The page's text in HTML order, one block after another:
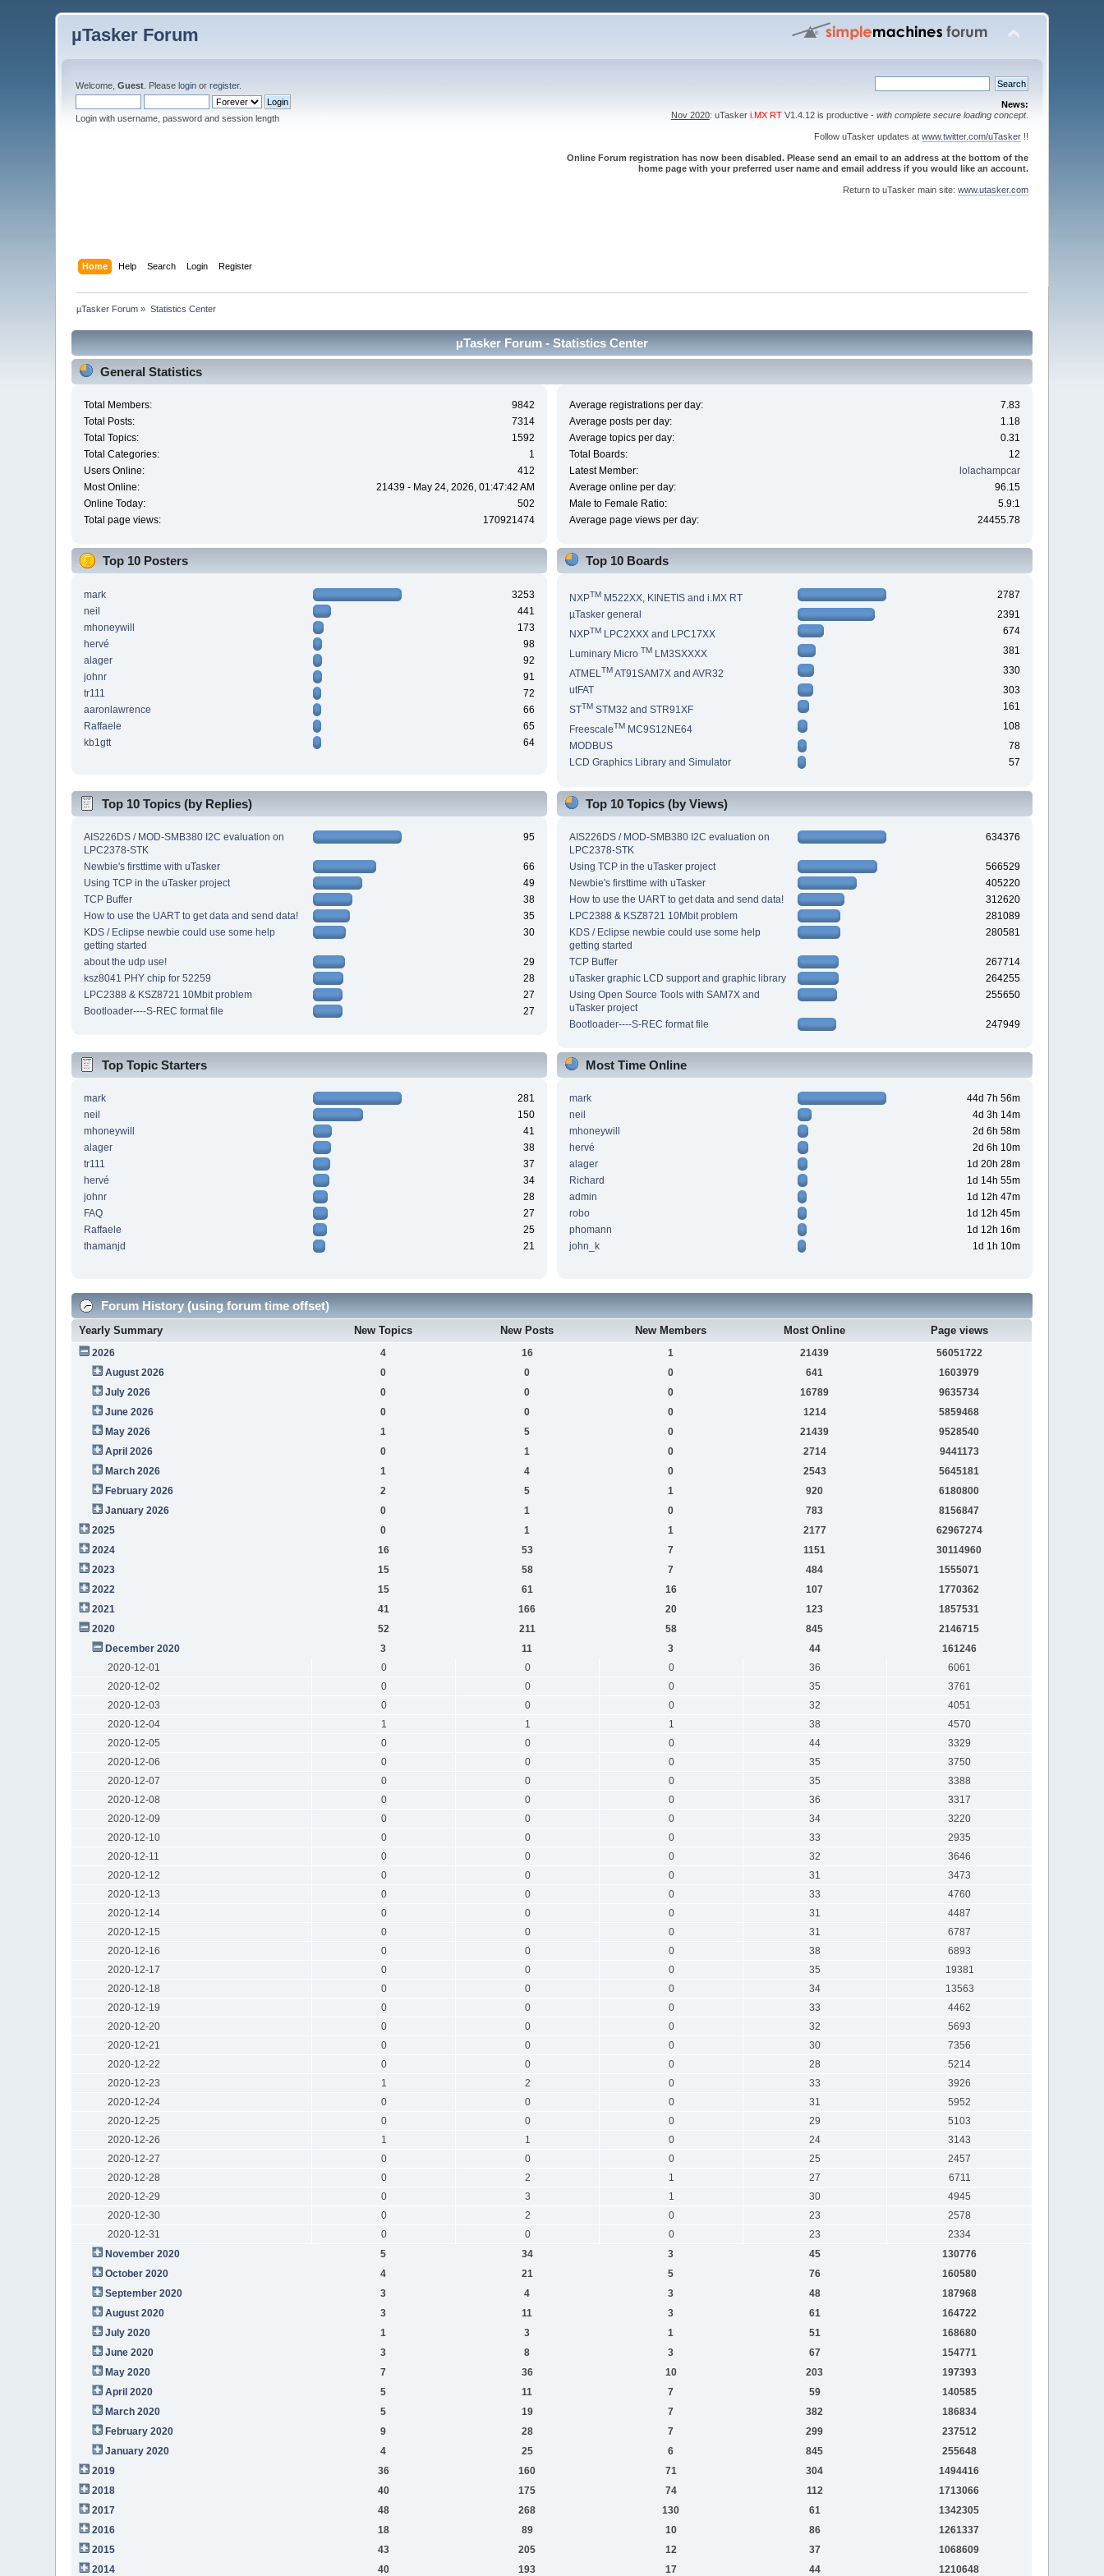
µTasker Forum
Welcome,Guest . Pleaselogin orregister.
Login with username, password and session length
News:
Nov 2020: uTasker i.MX RTV1.4.12 is productive - with complete secure loading concept.
Follow uTasker updates at www.twitter.com/uTasker!!
Online Forum registration has now been disabled. Please send an email to an address at the bottom of the
home page with your preferred user name and email address if you would like an account.
Return to uTasker main site: www.utasker.com
Home Help Search Login Register
µTasker Forum » Statistics Center
µTasker Forum - Statistics Center
General Statistics
Total Members:
9842
Total Posts:
7314
Total Topics:
1592
Total Categories:
1
Users Online:
412
Most Online:
21439 - May 24, 2026, 01:47:42 AM
Online Today:
502
Total page views:
170921474
Average registrations per day:
7.83
Average posts per day:
1.18
Average topics per day:
0.31
Total Boards:
12
Latest Member:
lolachampcar
Average online per day:
96.15
Male to Female Ratio:
5.9:1
Average page views per day:
24455.78
Top 10 Posters
mark
3253
neil
441
mhoneywill
173
hervé
98
alager
92
johnr
91
tr111
72
aaronlawrence
66
Raffaele
65
kb1gtt
64
Top 10 Boards
NXPTMM522XX, KINETIS and i.MX RT
2787
µTasker general
2391
NXPTMLPC2XXX and LPC17XX 674
Luminary Micro TMLM3SXXXX 381
ATMELTMAT91SAM7X and AVR32
330
utFAT
303
STTMSTM32 and STR91XF 161
FreescaleTMMC9S12NE64
108
MODBUS
78
LCD Graphics Library and Simulator
57
Top 10 Topics (by Replies)
AIS226DS / MOD-SMB380 I2C evaluation on
LPC2378-STK
95
Newbie's firsttime with uTasker
66
Using TCP in the uTasker project
49
TCP Buffer
38
How to use the UART to get data and send data!
35
KDS / Eclipse newbie could use some help
getting started
30
about the udp use!
29
ksz8041 PHY chip for 52259
28
LPC2388 & KSZ8721 10Mbit problem
27
Bootloader----S-REC format file
27
Top 10 Topics (by Views)
AIS226DS / MOD-SMB380 I2C evaluation on
LPC2378-STK
634376
Using TCP in the uTasker project
566529
Newbie's firsttime with uTasker
405220
How to use the UART to get data and send data!
312620
LPC2388 & KSZ8721 10Mbit problem
281089
KDS / Eclipse newbie could use some help
getting started
280581
TCP Buffer
267714
uTasker graphic LCD support and graphic library
264255
Using Open Source Tools with SAM7X and
uTasker project
255650
Bootloader----S-REC format file 247949
Top Topic Starters
mark
281
neil
150
mhoneywill
41
alager
38
tr111
37
hervé
34
johnr
28
FAQ
27
Raffaele
25
thamanjd
21
Most Time Online
mark
44d 7h 56m
neil
4d 3h 14m
mhoneywill
2d 6h 58m
hervé
2d 6h 10m
alager
1d 20h 28m
Richard
1d 14h 55m
admin
1d 12h 47m
robo
1d 12h 45m
phomann
1d 12h 16m
john_k
1d 1h 10m
Forum History (using forum time offset)
Yearly Summary New Topics New Posts New Members Most Online Page views
2026 4 16 1 21439
56051722
August 2026
0 0 0 641
1603979
July 2026
0 0 0 16789
9635734
June 2026
0 0 0 1214
5859468
May 2026
1 5 0 21439
9528540
April 2026
0 1 0 2714
9441173
March 2026
1 4 0 2543
5645181
February 2026
2 5 1 920
6180800
January 2026
0 1 0 783
8156847
2025
0 1 1 2177
62967274
2024
16 53 7 1151
30114960
2023
15 58 7 484
1555071
2022
15 61 16 107
1770362
2021
41 166 20 123
1857531
2020
52 211 58 845
2146715
December 2020
3 11 3 44
161246
2020-12-01
0 0 0 36
6061
2020-12-02
0 0 0 35
3761
2020-12-03
0 0 0 32
4051
2020-12-04
1 1 1 38
4570
2020-12-05
0 0 0 44
3329
2020-12-06
0 0 0 35
3750
2020-12-07
0 0 0 35
3388
2020-12-08
0 0 0 36
3317
2020-12-09
0 0 0 34
3220
2020-12-10
0 0 0 33
2935
2020-12-11
0 0 0 32
3646
2020-12-12
0 0 0 31
3473
2020-12-13
0 0 0 33
4760
2020-12-14
0 0 0 31
4487
2020-12-15
0 0 0 31
6787
2020-12-16
0 0 0 38
6893
2020-12-17
0 0 0 35
19381
2020-12-18
0 0 0 34
13563
2020-12-19
0 0 0 33
4462
2020-12-20
0 0 0 32
5693
2020-12-21
0 0 0 30
7356
2020-12-22
0 0 0 28
5214
2020-12-23
1 2 0 33
3926
2020-12-24
0 0 0 31
5952
2020-12-25
0 0 0 29
5103
2020-12-26
1 1 0 24
3143
2020-12-27
0 0 0 25
2457
2020-12-28
0 2 1 27
6711
2020-12-29
0 3 1 30
4945
2020-12-30
0 2 0 23
2578
2020-12-31
0 0 0 23
2334
November 2020
5 34 3 45
130776
October 2020
4 21 5 76
160580
September 2020
3 4 3 48
187968
August 2020
3 11 3 61
164722
July 2020
1 3 1 51
168680
June 2020
3 8 3 67
154771
May 2020
7 36 10 203
197393
April 2020
5 11 7 59
140585
March 2020
5 19 7 382
186834
February 2020
9 28 7 299
237512
January 2020
4 25 6 845
255648
2019
36 160 71 304
1494416
2018
40 175 74 112
1713066
2017
48 268 130 61
1342305
2016
18 89 10 86
1261337
2015
43 205 12 37
1068609
2014
40 193 17 44 1210648